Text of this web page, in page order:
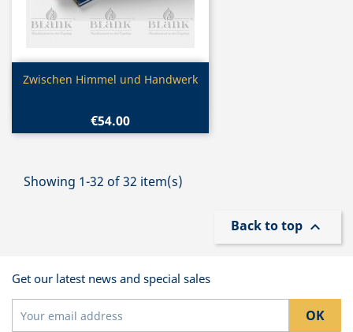
Quick view
Zwischen Himmel und Handwerk
€54.00
Showing 1-32 of 32 item(s)
Back to top 
Get our latest news and special sales